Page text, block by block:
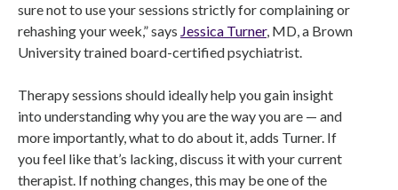
sure not to use your sessions strictly for complaining or
rehashing your week,” says Jessica Turner, MD, a Brown
University trained board-certified psychiatrist.
Therapy sessions should ideally help you gain insight
into understanding why you are the way you are — and
more importantly, what to do about it, adds Turner. If
you feel like that’s lacking, discuss it with your current
therapist. If nothing changes, this may be one of the